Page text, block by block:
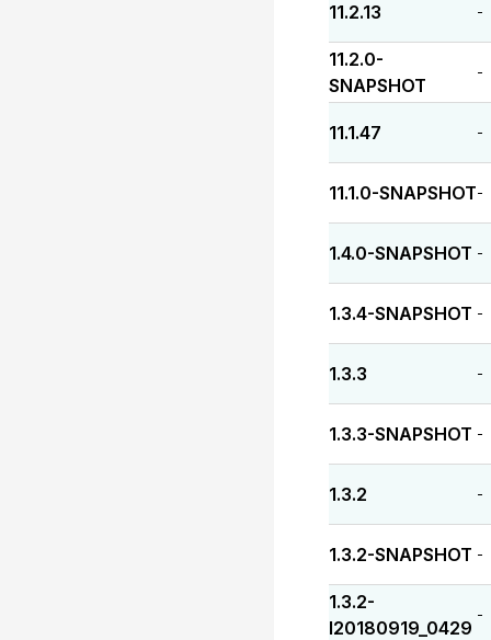
11.2.13 -
11.2.0-
SNAPSHOT
-
11.1.47 -
11.1.0-SNAPSHOT-
1.4.0-SNAPSHOT -
1.3.4-SNAPSHOT -
1.3.3 -
1.3.3-SNAPSHOT -
1.3.2 -
1.3.2-SNAPSHOT -
1.3.2-
I20180919_0429
-